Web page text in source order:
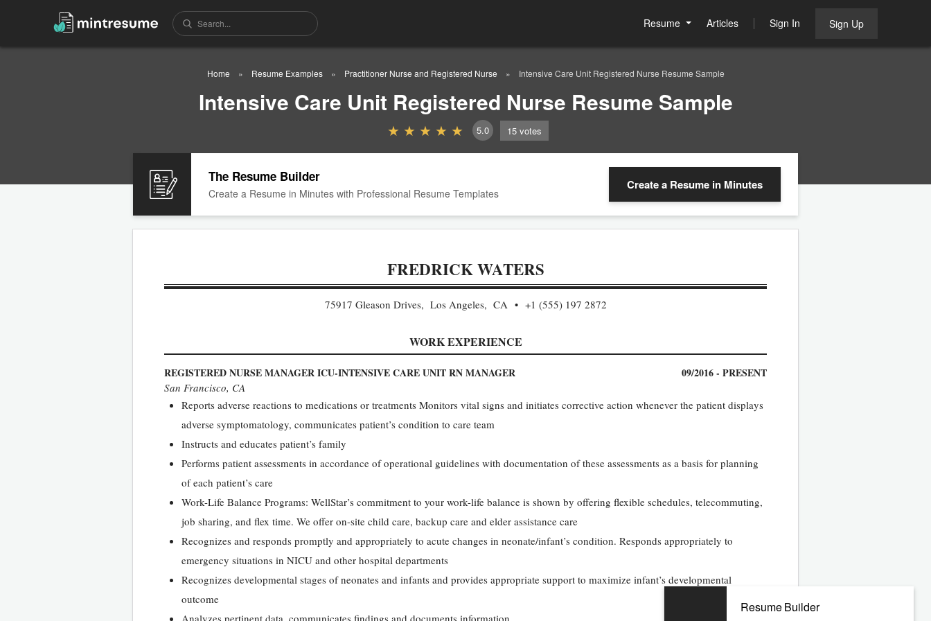
Resume Articles Sign In Sign Up
Home Resume Examples Practitioner Nurse and Registered Nurse Intensive Care Unit Registered Nurse Resume Sample
Intensive Care Unit Registered Nurse Resume Sample
5.0 15 votes
The Resume Builder
Create a Resume in Minutes with Professional Resume Templates
Create a Resume in Minutes
FREDRICK WATERS
75917 Gleason Drives, Los Angeles, CA +1 (555) 197 2872
WORK EXPERIENCE
REGISTERED NURSE MANAGER ICU-INTENSIVE CARE UNIT RN MANAGER 09/2016 - PRESENT
San Francisco, CA
Reports adverse reactions to medications or treatments Monitors vital signs and initiates corrective action whenever the patient displays
adverse symptomatology, communicates patient’s condition to care team
Instructs and educates patient’s family
Performs patient assessments in accordance of operational guidelines with documentation of these assessments as a basis for planning
of each patient’s care
Work-Life Balance Programs: WellStar’s commitment to your work-life balance is shown by offering flexible schedules, telecommuting,
job sharing, and flex time. We offer on-site child care, backup care and elder assistance care
Recognizes and responds promptly and appropriately to acute changes in neonate/infant’s condition. Responds appropriately to
emergency situations in NICU and other hospital departments
Recognizes developmental stages of neonates and infants and provides appropriate support to maximize infant’s developmental
outcome
Analyzes pertinent data, communicates findings and documents information
Resume Builder